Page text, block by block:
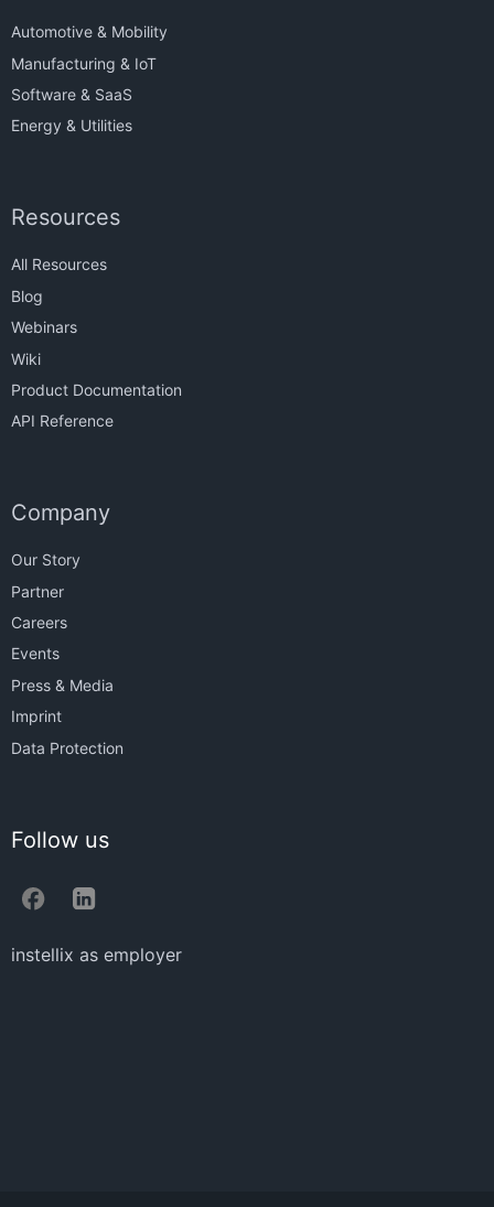
Automotive & Mobility
Manufacturing & IoT
Software & SaaS
Energy & Utilities
Resources
All Resources
Blog
Webinars
Wiki
Product Documentation
API Reference
Company
Our Story
Partner
Careers
Events
Press & Media
Imprint
Data Protection
Follow us
instellix as employer